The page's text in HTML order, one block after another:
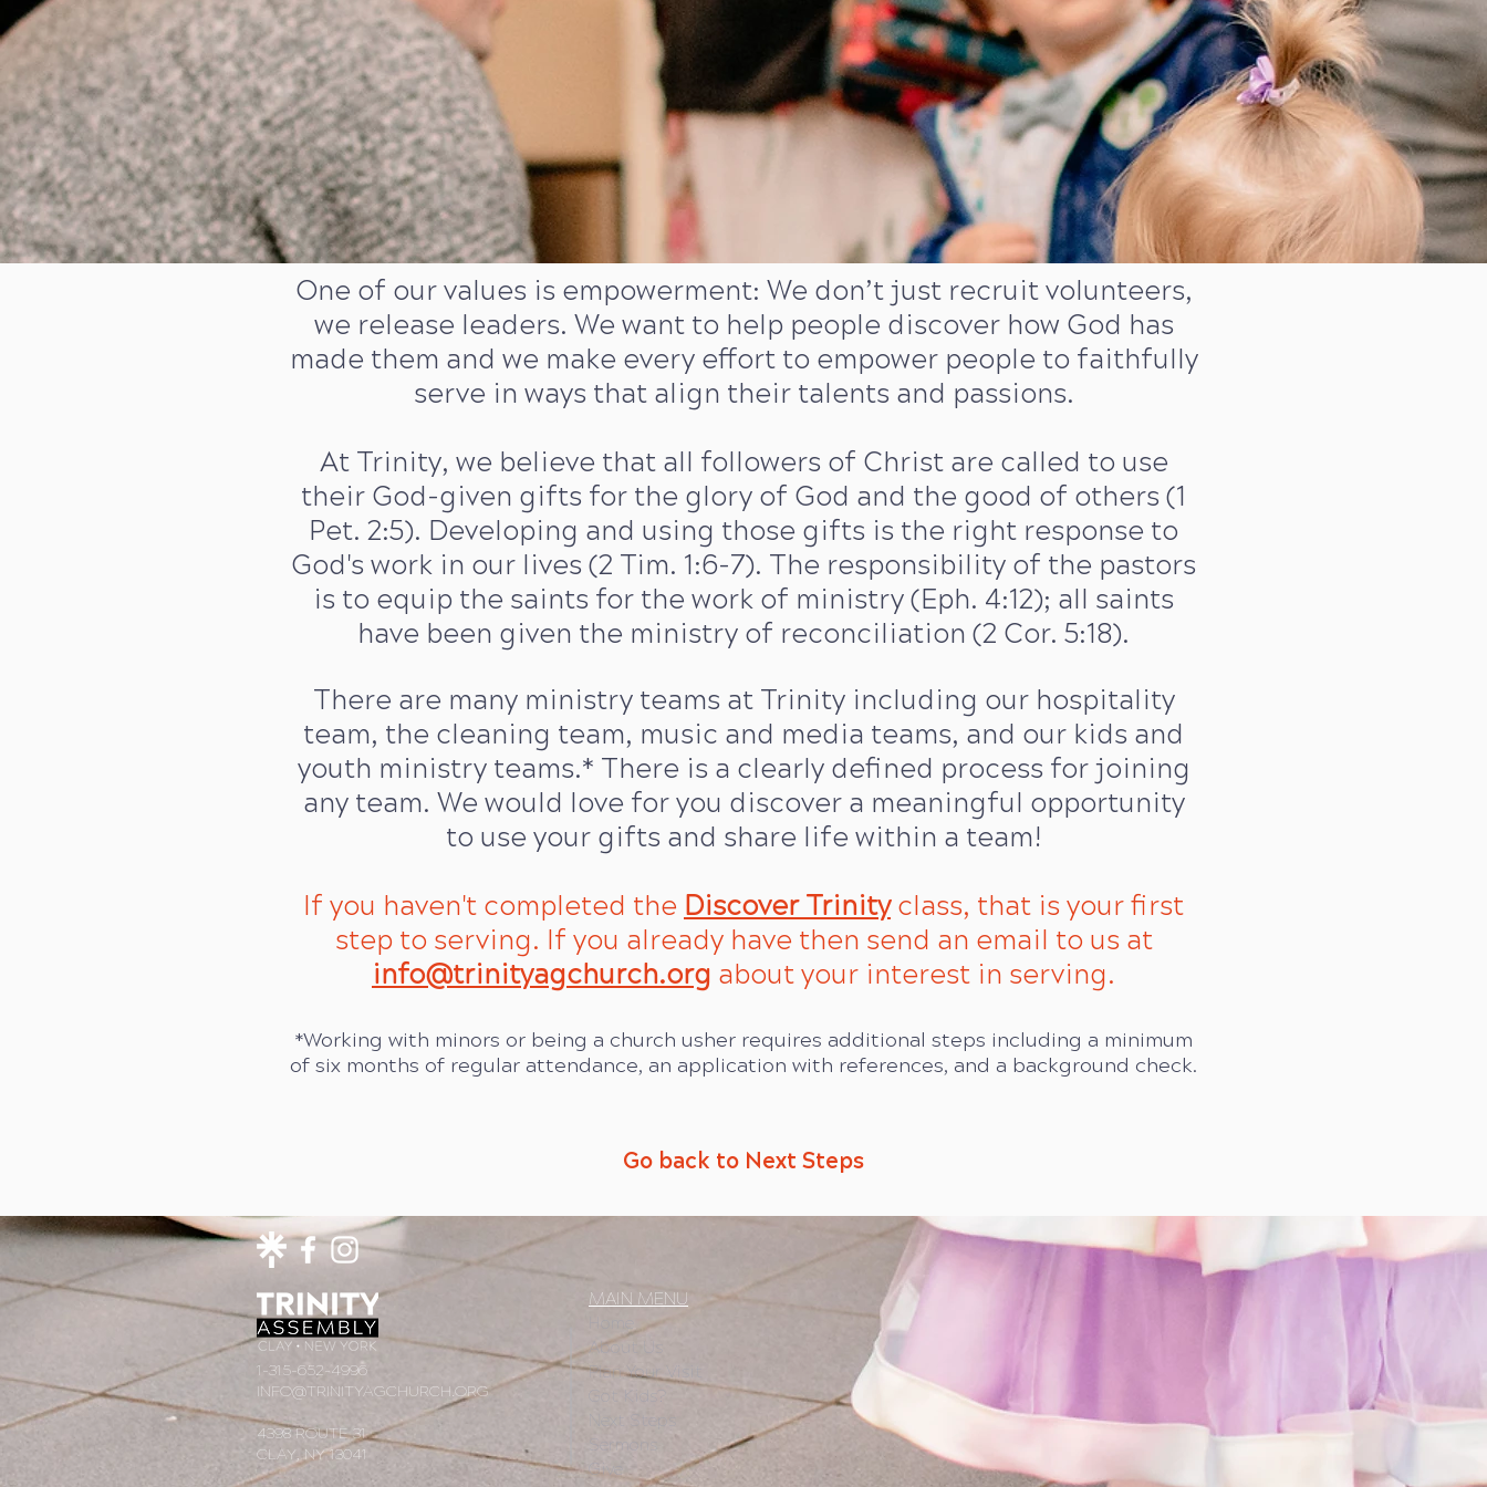
One of our values is empowerment: We don’t just recruit volunteers,
we release leaders. We want to help people discover how God has
made them and we make every effort to empower people to faithfully
serve in ways that align their talents and passions.
At Trinity, we believe that all followers of Christ are called to use
their God-given gifts for the glory of God and the good of others (1
Pet. 2:5). Developing and using those gifts is the right response to
God's work in our lives (2 Tim. 1:6-7). The responsibility of the pastors
is to equip the saints for the work of ministry (Eph. 4:12); all saints
have been given the ministry of reconciliation (2 Cor. 5:18).
There are many ministry teams at Trinity including our hospitality
team, the cleaning team, music and media teams, and our kids and
youth ministry teams.* There is a clearly defined process for joining
any team. We would love for you discover a meaningful opportunity
to use your gifts and share life within a team!
If you haven't completed the Discover Trinity class, that is your first
step to serving. ​ If you already have then send an email to us at
info@trinityagchurch.org about your interest in serving.
*Working with minors or being a church usher requires additional steps including a minimum
of six months of regular attendance, an application with references, and a background check.
Go back to Next Steps
MAIN MENU
About Us
Plan Your Visit
Got Kids?
Next Steps
Sermons
Give
1-315-652-4996
INFO@TRINITYAGCHURCH.ORG
4398 ROUTE 31
CLAY, NY 13041